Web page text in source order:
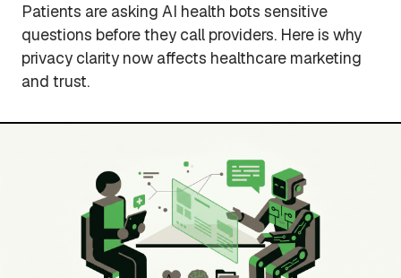
Patients are asking AI health bots sensitive
questions before they call providers. Here is why
privacy clarity now affects healthcare marketing
and trust.